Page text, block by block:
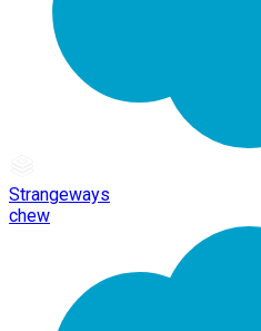
Strangeways
chew